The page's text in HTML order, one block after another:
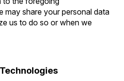
may share your personal data
us to do so or when we